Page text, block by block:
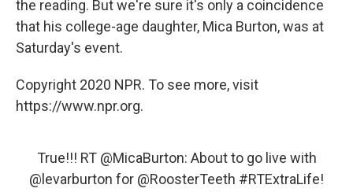
the reading. But we're sure it's only a coincidence
that his college-age daughter, Mica Burton, was at
Saturday's event.
Copyright 2020 NPR. To see more, visit
https://www.npr.org.
True!!! RT @MicaBurton: About to go live with
@levarburton for @RoosterTeeth #RTExtraLife!